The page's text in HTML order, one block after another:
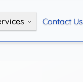
Contact Us